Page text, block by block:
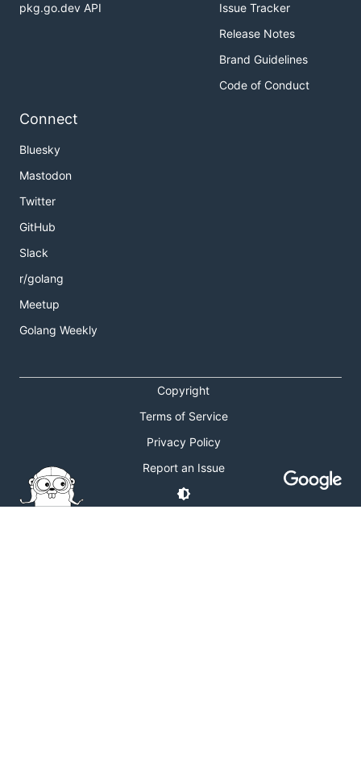
pkg.go.dev API
Issue Tracker
Release Notes
Brand Guidelines
Code of Conduct
Connect
Bluesky
Mastodon
Twitter
GitHub
Slack
r/golang
Meetup
Golang Weekly
Copyright
Terms of Service
Privacy Policy
Report an Issue